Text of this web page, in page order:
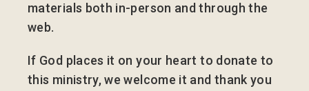
materials both in-person and through the
web.
If God places it on your heart to donate to
this ministry, we welcome it and thank you